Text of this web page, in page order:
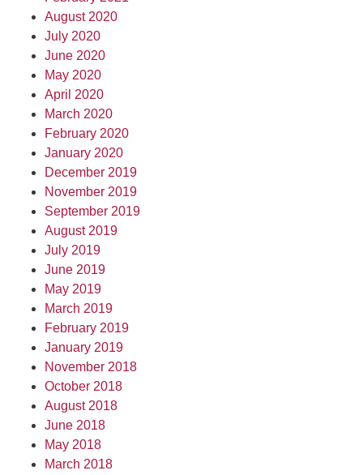
August 2020
July 2020
June 2020
May 2020
April 2020
March 2020
February 2020
January 2020
December 2019
November 2019
September 2019
August 2019
July 2019
June 2019
May 2019
March 2019
February 2019
January 2019
November 2018
October 2018
August 2018
June 2018
May 2018
March 2018